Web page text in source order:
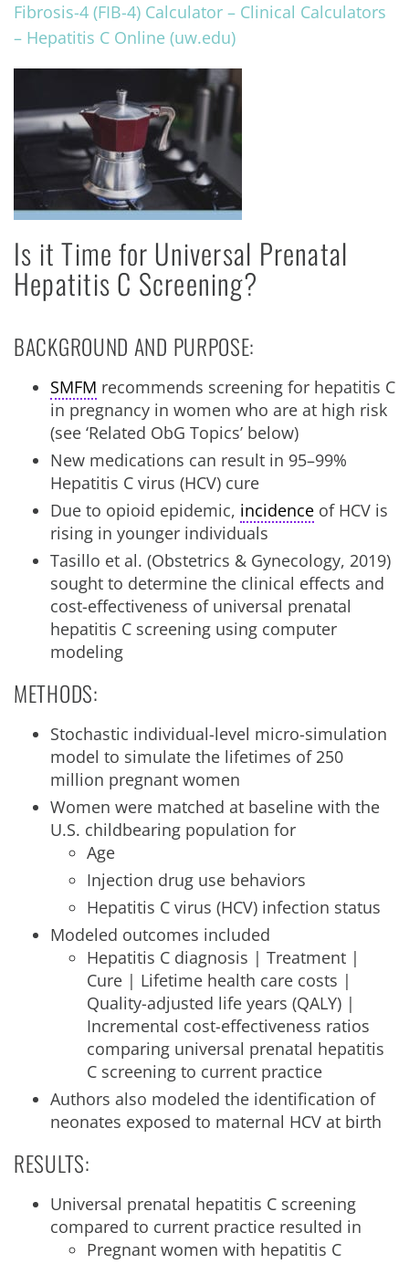
Fibrosis-4 (FIB-4) Calculator – Clinical Calculators
– Hepatitis C Online (uw.edu)
Is it Time for Universal Prenatal
Hepatitis C Screening?
BACKGROUND AND PURPOSE:
SMFM recommends screening for hepatitis C
in pregnancy in women who are at high risk
(see ‘Related ObG Topics’ below)
New medications can result in 95–99%
Hepatitis C virus (HCV) cure
Due to opioid epidemic, incidence of HCV is
rising in younger individuals
Tasillo et al. (Obstetrics & Gynecology, 2019)
sought to determine the clinical effects and
cost-effectiveness of universal prenatal
hepatitis C screening using computer
modeling
METHODS:
Stochastic individual-level micro-simulation
model to simulate the lifetimes of 250
million pregnant women
Women were matched at baseline with the
U.S. childbearing population for
Age
Injection drug use behaviors
Hepatitis C virus (HCV) infection status
Modeled outcomes included
Hepatitis C diagnosis | Treatment |
Cure | Lifetime health care costs |
Quality-adjusted life years (QALY) |
Incremental cost-effectiveness ratios
comparing universal prenatal hepatitis
C screening to current practice
Authors also modeled the identification of
neonates exposed to maternal HCV at birth
RESULTS:
Universal prenatal hepatitis C screening
compared to current practice resulted in
Pregnant women with hepatitis C